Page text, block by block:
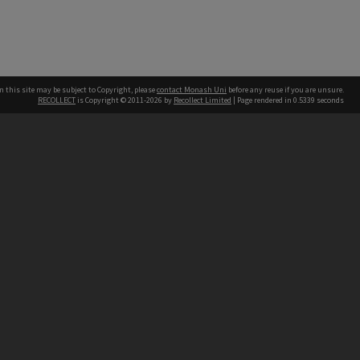
this site may be subject to Copyright, pleasecontact Monash Uni before any reuse if you are unsure.
RECOLLECT is Copyright © 2011-2026 by Recollect Limited | Page rendered in 0.5339 seconds